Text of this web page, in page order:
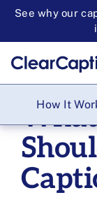
See why our
How It